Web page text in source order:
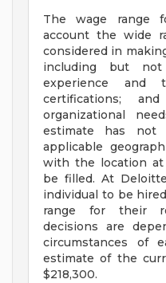
The wage range
account the wide
considered in
including but
experience and
certifications;
organizational
estimate has not
applicable
with the location
be filled. At
individual to be
range for their
decisions are
circumstances of
estimate of the
$218,300.